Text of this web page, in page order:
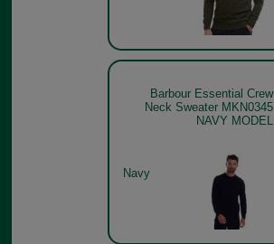
Barbour Essential Crew
Neck Sweater MKN0345
NAVY MODEL
Navy